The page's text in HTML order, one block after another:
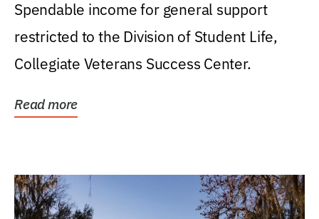
Spendable income for general support
restricted to the Division of Student Life,
Collegiate Veterans Success Center.
Read more